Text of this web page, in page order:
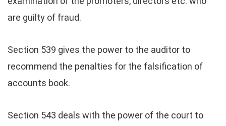
are guilty of fraud.
Section 539 gives the power to the auditor to
recommend the penalties for the falsification of
accounts book.
Section 543 deals with the power of the court to